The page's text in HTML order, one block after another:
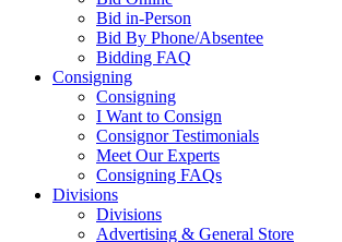
Bid in-Person
Bid By Phone/Absentee
Bidding FAQ
Consigning
Consigning
I Want to Consign
Consignor Testimonials
Meet Our Experts
Consigning FAQs
Divisions
Divisions
Advertising & General Store